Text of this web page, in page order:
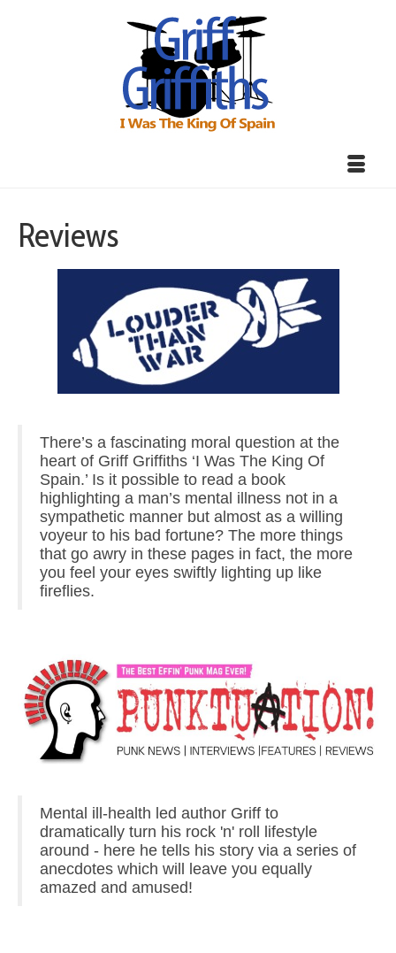
Reviews
There’s a fascinating moral question at the
heart of Griff Griffiths ‘I Was The King Of
Spain.’ Is it possible to read a book
highlighting a man’s mental illness not in a
sympathetic manner but almost as a willing
voyeur to his bad fortune? The more things
that go awry in these pages in fact, the more
you feel your eyes swiftly lighting up like
fireflies.
Mental ill-health led author Griff to
dramatically turn his rock 'n' roll lifestyle
around - here he tells his story via a series of
anecdotes which will leave you equally
amazed and amused!